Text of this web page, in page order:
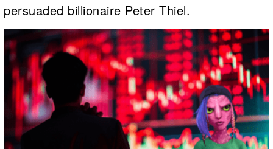
persuaded billionaire Peter Thiel.